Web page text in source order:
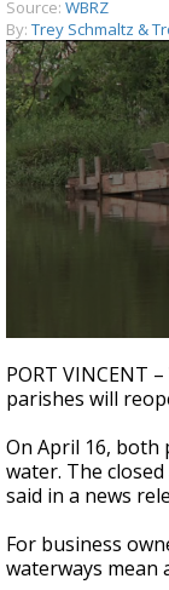
Source: WBRZ
By: Trey Schmaltz &
seconds
of
1
27
seconds
PORT VINCENT
parishes will
On April 16, both
water. The
said in a news
For business
waterways mean